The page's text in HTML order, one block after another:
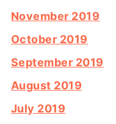
November 2019
October 2019
September 2019
August 2019
July 2019